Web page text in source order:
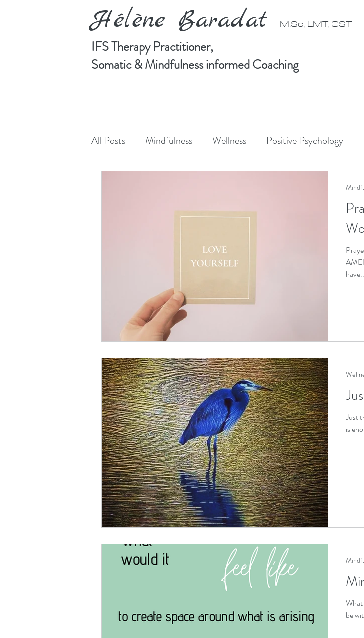
Hélène Baradat M.Sc, LMT, CST
IFS Therapy Practitioner,
Somatic & Mindfulness informed Coaching
All Posts Mindfulness Wellness Positive Psychology
Somatic Psychotherapy IFS Therapy Somatic Therapy
Somatic informed coaching trauma healing IFS
anxiety relief chronic pain relief
mood improvement grief support
Just
is
What
be